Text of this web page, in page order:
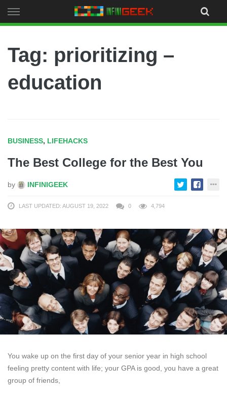
to
Tag: prioritizing –
education
BUSINESS, LIFEHACKS
The Best College for the Best You
by INFINIGEEK
LAST UPDATED: AUGUST 19, 2022 0 4,794
You wake up on the first day of your senior year in high school
feeling pretty content with life; your GPA is good, you have a great
group of friends,